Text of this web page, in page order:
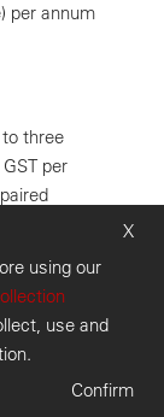
per annum
three
per
days to a
in
X
using our
use and
Confirm